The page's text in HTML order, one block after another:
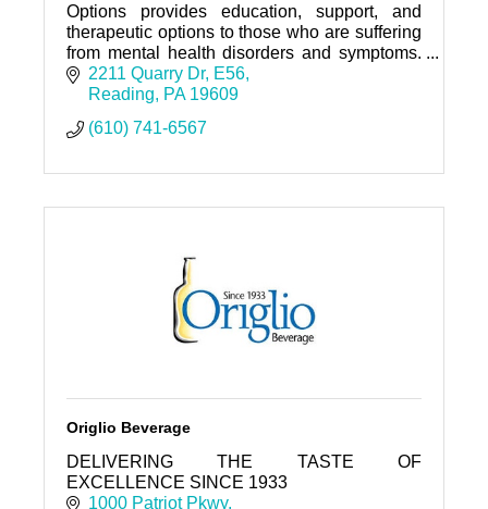
Options provides education, support, and
therapeutic options to those who are suffering
from mental health disorders and symptoms.
We focus on TMS Therapy, Medications &
Counseling.
2211 Quarry Dr E56
Reading
PA 19609
(610) 741-6567
Origlio Beverage
DELIVERING THE TASTE OF
EXCELLENCE SINCE 1933
1000 Patriot Pkwy